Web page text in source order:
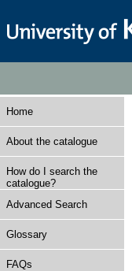
Home
About the catalogue
How do I search the
catalogue?
Advanced Search
Glossary
FAQs